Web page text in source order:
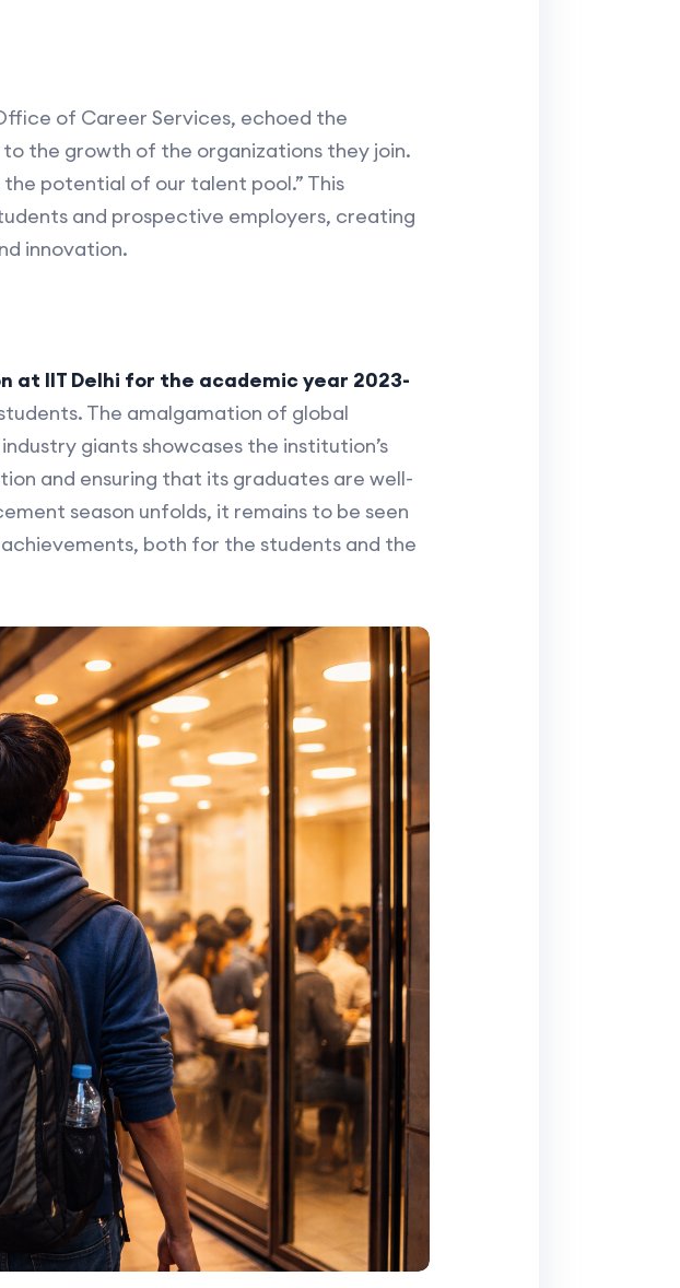
of Career Services, echoed the
the growth of the organizations they join.
potential of our talent pool.” This
and prospective employers, creating
innovation.
at IIT Delhi for the academic year 2023-
The amalgamation of global
giants showcases the institution’s
and ensuring that its graduates are well-
season unfolds, it remains to be seen
both for the students and the